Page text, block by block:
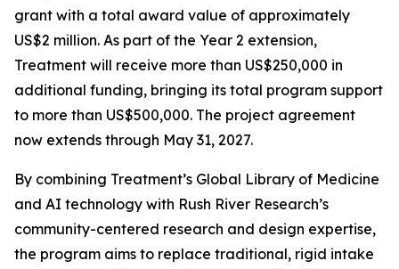
grant with a total award value of approximately
US$2 million. As part of the Year 2 extension,
Treatment will receive more than US$250,000 in
additional funding, bringing its total program support
to more than US$500,000. The project agreement
now extends through May 31, 2027.
By combining Treatment’s Global Library of Medicine
and AI technology with Rush River Research’s
community-centered research and design expertise,
the program aims to replace traditional, rigid intake